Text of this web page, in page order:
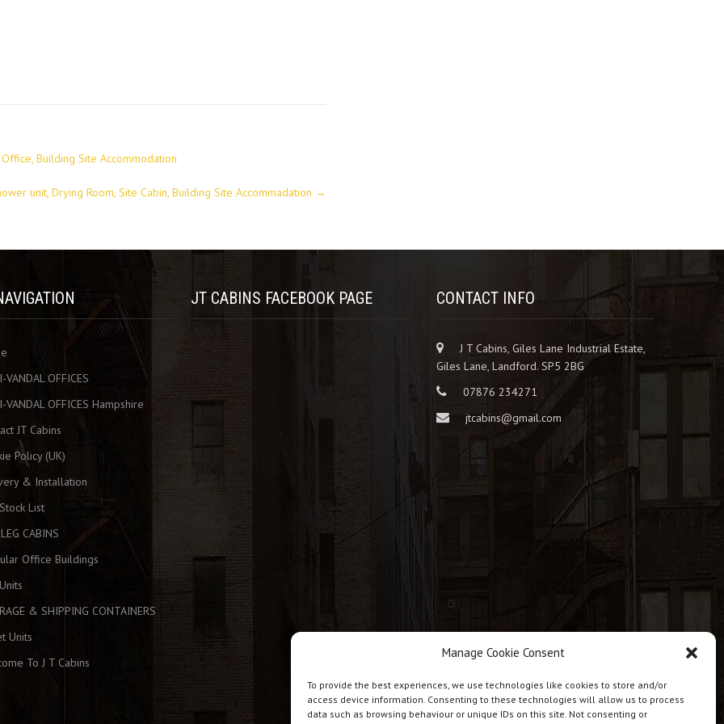
Manage Cookie Consent
To provide the best experiences, we use technologies like cookies to store and/or
access device information. Consenting to these technologies will allow us to process
data such as browsing behaviour or unique IDs on this site. Not consenting or
Building Site Accommodation
unit, Drying Room, Site Cabin, Building Site Accommadation →
VANDAL OFFICES
VANDAL OFFICES Hampshire
JT Cabins
Policy (UK)
& Installation
List
CABINS
Office Buildings
& SHIPPING CONTAINERS
Units
To J T Cabins
JT CABINS FACEBOOK PAGE CONTACT INFO
J T Cabins, Giles Lane Industrial Estate,
Giles Lane, Landford. SP5 2BG
07876 234271
jtcabins@gmail.com